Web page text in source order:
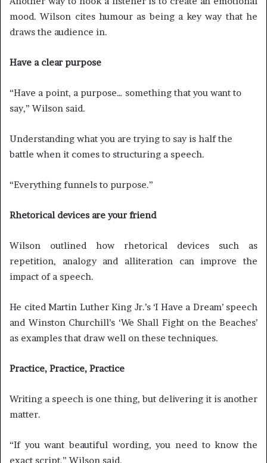
mood. Wilson cites humour as being a key way that he
draws the audience in.
Have a clear purpose
“Have a point, a purpose… something that you want to
say,” Wilson said.
Understanding what you are trying to say is half the
battle when it comes to structuring a speech.
“Everything funnels to purpose.”
Rhetorical devices are your friend
Wilson outlined how rhetorical devices such as
repetition, analogy and alliteration can improve the
impact of a speech.
He cited Martin Luther King Jr.’s ‘I Have a Dream’ speech
and Winston Churchill’s ‘We Shall Fight on the Beaches’
as examples that draw well on these techniques.
Practice, Practice, Practice
Writing a speech is one thing, but delivering it is another
matter.
“If you want beautiful wording, you need to know the
exact script,” Wilson said.